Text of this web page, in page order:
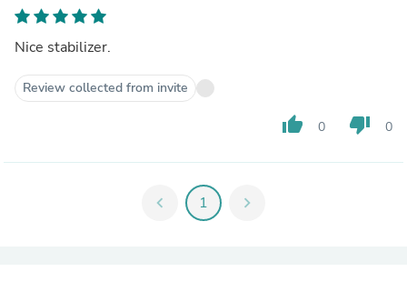
Nice stabilizer.
Review collected from invite
thumb_up 0 thumb_down 0
chevron_left 1 chevron_right